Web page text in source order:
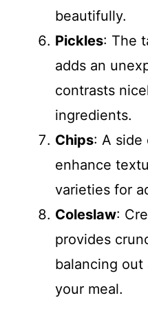
beautifully.
Pickles: The
adds an
contrasts
ingredients.
Chips: A side
enhance
varieties for
Coleslaw:
provides
balancing
your meal.